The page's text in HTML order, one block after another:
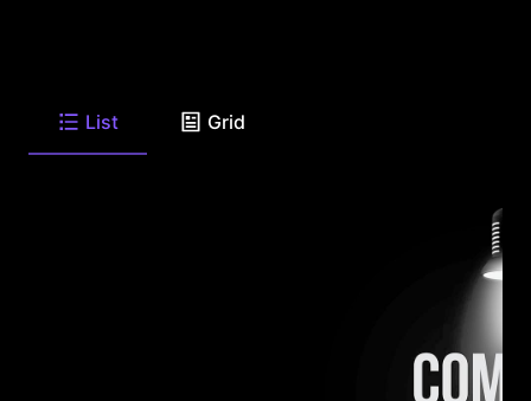
List Grid